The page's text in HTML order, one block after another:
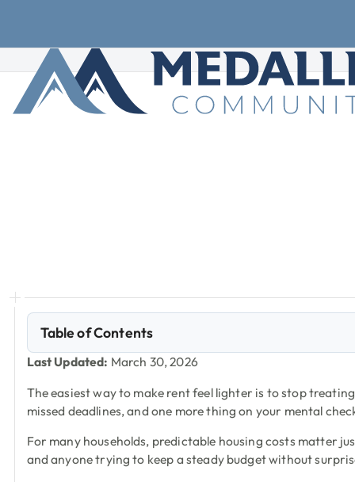
Table of Contents
Last Updated: March 30, 2026
The easiest way to make rent feel lighter is to stop
missed deadlines, and one more thing on your mental
For many households, predictable housing costs matter
and anyone trying to keep a steady budget without